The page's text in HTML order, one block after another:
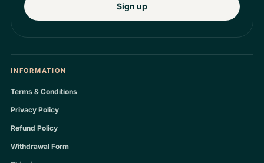
Sign up
INFORMATION
Terms & Conditions
Privacy Policy
Refund Policy
Withdrawal Form